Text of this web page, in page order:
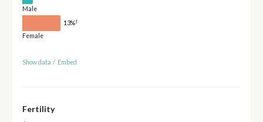
Male
13%†
Female
Show data / Embed
Fertility